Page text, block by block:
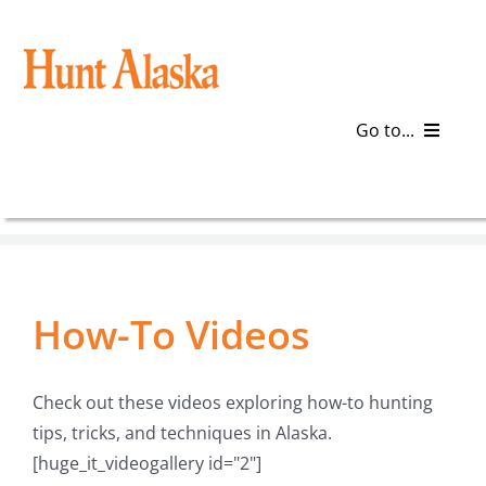
content
Go to...
Articles
Plan a Trip
How-To Videos
Check out these videos exploring how-to hunting
tips, tricks, and techniques in Alaska.
[huge_it_videogallery id="2"]